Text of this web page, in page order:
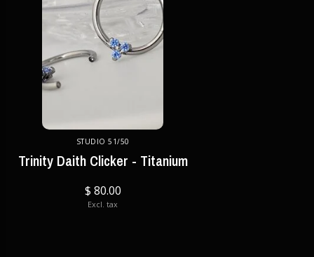
STUDIO 51/50
Trinity Daith Clicker - Titanium
$ 80.00
Excl. tax